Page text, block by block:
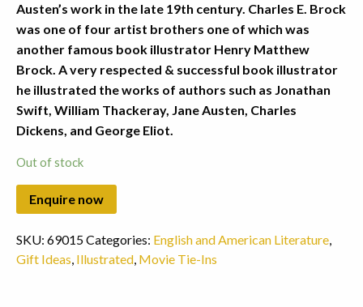
Austen’s work in the late 19th century. Charles E. Brock
was one of four artist brothers one of which was
another famous book illustrator Henry Matthew
Brock. A very respected & successful book illustrator
he illustrated the works of authors such as Jonathan
Swift, William Thackeray, Jane Austen, Charles
Dickens, and George Eliot.
Out of stock
SKU: 69015Categories: English and American Literature,
Gift Ideas, Illustrated, Movie Tie-Ins